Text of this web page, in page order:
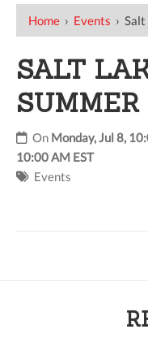
Home › Events › Salt
SALT
On Monday, Jul 8,
10:00 AM EST
Events